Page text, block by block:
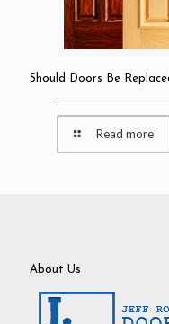
Should Doors Be
Read more
About Us